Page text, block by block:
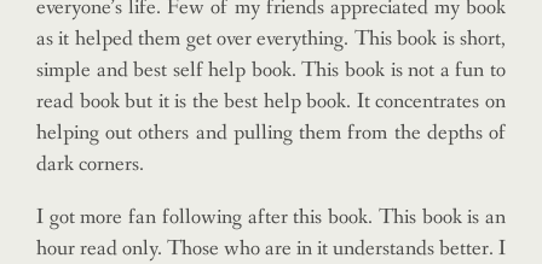
everyone’s life. Few of my friends appreciated my book
as it helped them get over everything. This book is short,
simple and best self help book. This book is not a fun to
read book but it is the best help book. It concentrates on
helping out others and pulling them from the depths of
dark corners.
I got more fan following after this book. This book is an
hour read only. Those who are in it understands better. I